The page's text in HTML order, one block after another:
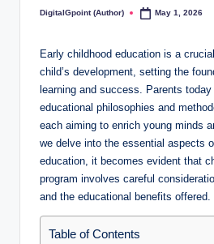
Posted
DigitalGpoint (Author) May 1, 2026
Early childhood education is a
child’s development, setting the
learning and success. Parents
educational philosophies and
each aiming to enrich young minds
we delve into the essential aspects
education, it becomes evident that
program involves careful
and the educational benefits offered.
Table of Contents